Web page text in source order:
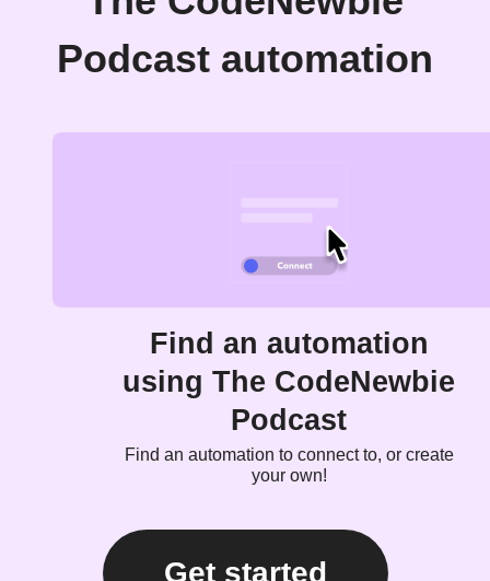
Podcast automation
Find an automation
using The CodeNewbie
Podcast
Find an automation to connect to, or create
your own!
Get started